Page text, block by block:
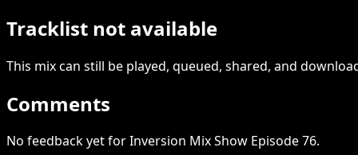
Tracklist not available
This mixcan still be played, queued, shared, and
Comments
No feedback yet for Inversion Mix Show Episode 76.